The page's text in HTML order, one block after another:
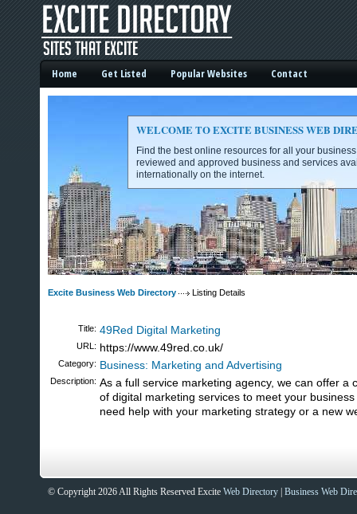
Excite Business Web Directory -
Home Get Listed Popular Websites Contact
WELCOME TO EXCITE BUSINESS WEB
Find the best online resources for all your
reviewed and approved business and services
internationally on the internet.
Excite Business Web Directory Listing Details
Title: 49Red Digital Marketing
URL: https://www.49red.co.uk/
Category: Business: Marketing and Advertising
Description: As a full service marketing agency, we can offer a
of digital marketing services to meet your
need help with your marketing strategy or a new
© Copyright 2026 All Rights Reserved Excite Web Directory Business Web